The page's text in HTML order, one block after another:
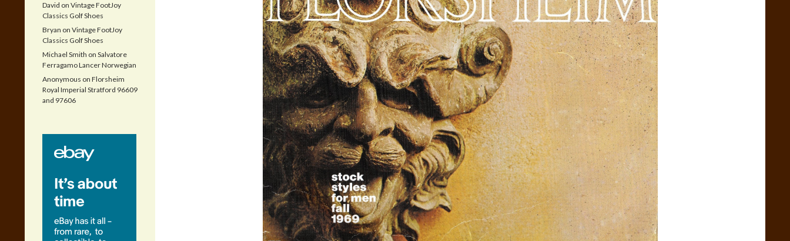
David on Vintage FootJoy
Classics Golf Shoes
Bryan on Vintage FootJoy
Classics Golf Shoes
Michael Smith on Salvatore
Ferragamo Lancer Norwegian
Anonymous on Florsheim
Royal Imperial Stratford 96609
and 97606